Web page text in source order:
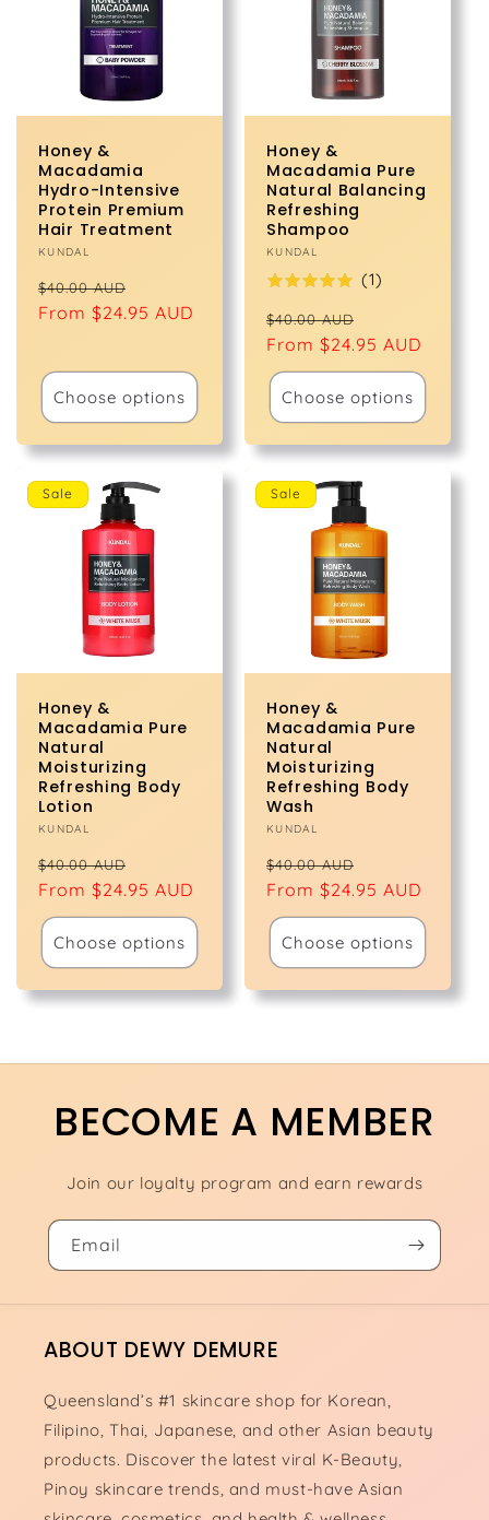
o
n
Honey &
Macadamia
Hydro-Intensive
Protein Premium
Hair Treatment
Vendor:
KUNDAL
Regular
price
$40.00 AUD
price
From $24.95 AUD
Choose options
Honey &
Macadamia Pure
Natural Balancing
Refreshing
Shampoo
Vendor:
KUNDAL
(1)
Regular
price
$40.00 AUD
price
From $24.95 AUD
Choose options
Sale
Honey &
Macadamia Pure
Natural
Moisturizing
Refreshing Body
Lotion
Vendor:
KUNDAL
Regular
price
$40.00 AUD
price
From $24.95 AUD
Choose options
Sale
Honey &
Macadamia Pure
Natural
Moisturizing
Refreshing Body
Wash
Vendor:
KUNDAL
Regular
price
$40.00 AUD
price
From $24.95 AUD
Choose options
BECOME A MEMBER
Join our loyalty program and earn rewards
Email
ABOUT DEWY DEMURE
Queensland’s #1 skincare shop for Korean,
Filipino, Thai, Japanese, and other Asian beauty
products. Discover the latest viral K-Beauty,
Pinoy skincare trends, and must-have Asian